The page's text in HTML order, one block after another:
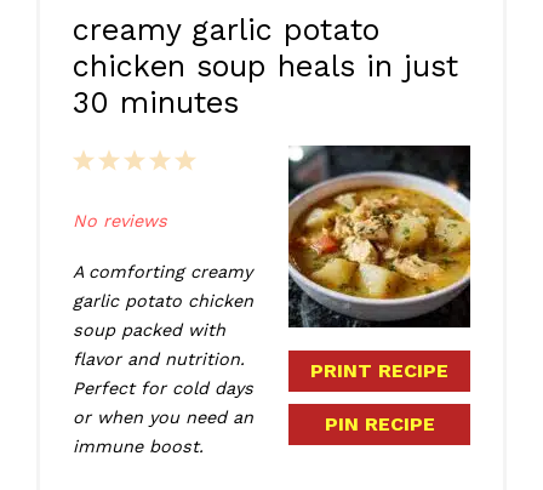
creamy garlic potato
chicken soup heals in just
30 minutes
PRINT RECIPE
PIN RECIPE
5
4
3
2
1
No reviews
A comforting creamy
garlic potato chicken
soup packed with
flavor and nutrition.
Perfect for cold days
or when you need an
immune boost.